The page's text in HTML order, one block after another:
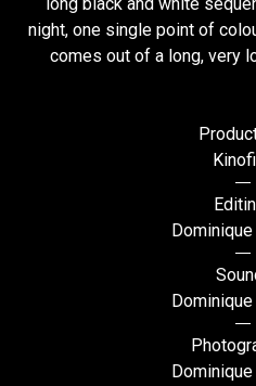
night, one single point of
comes out of a long, very